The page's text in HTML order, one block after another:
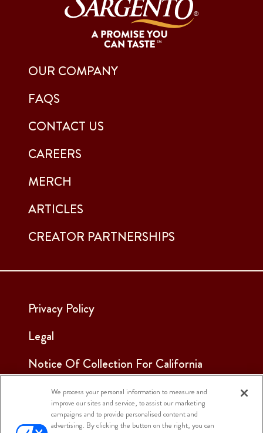
OUR COMPANY
FAQS
CONTACT US
CAREERS
MERCH
ARTICLES
CREATOR PARTNERSHIPS
Privacy Policy
Legal
Notice Of Collection For California
See Our Cookie Notice
We process your personal information to measure and
improve our sites and service, to assist our marketing
campaigns and to provide personalised content and
advertising. By clicking the button on the right, you can